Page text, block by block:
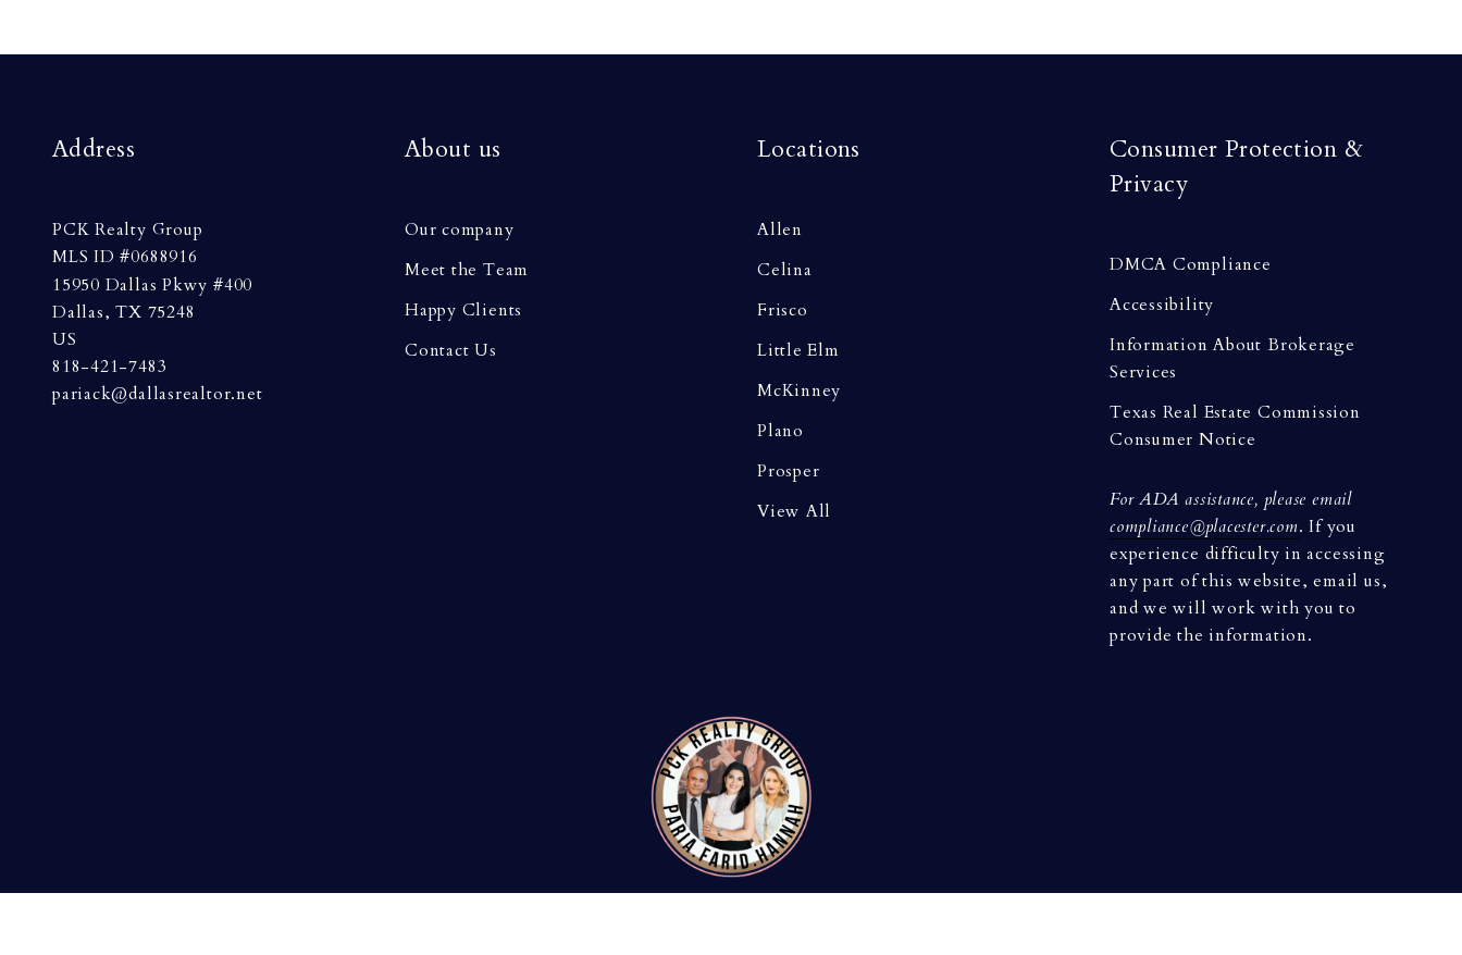
Address
PCK Realty Group
MLS ID #0688916
15950 Dallas Pkwy #400
Dallas, TX 75248
US
818-421-7483
pariack@dallasrealtor.net
About us
Our company
Meet the Team
Happy Clients
Contact Us
Locations
Allen
Celina
Frisco
Little Elm
McKinney
Plano
Prosper
View All
Consumer Protection &
Privacy
DMCA Compliance
Accessibility
Information About Brokerage
Services
Texas Real Estate Commission
Consumer Notice
For ADA assistance, please email
compliance@placester.com. If you
experience difficulty in accessing
any part of this website, email us,
and we will work with you to
provide the information.